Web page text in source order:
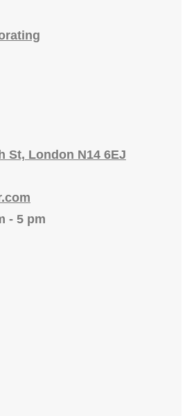
St, London N14 6EJ
- 5 pm